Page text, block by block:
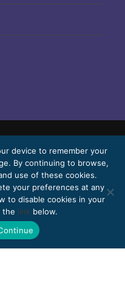
& García,
Accuracy
the language.
us Webmail
device to remember your
By continuing to browse,
use of these cookies.
your preferences at any
to disable cookies in your
the link below.